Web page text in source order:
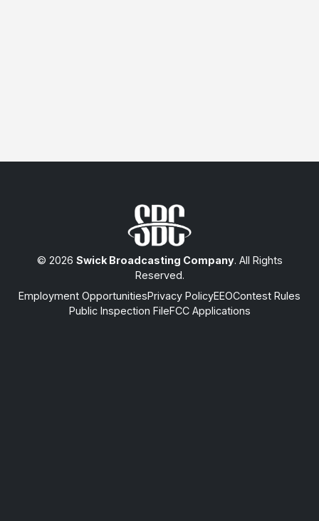
© 2026 Swick Broadcasting Company. All Rights
Reserved.
Employment OpportunitiesPrivacy PolicyEEOContest Rules
Public Inspection FileFCC Applications